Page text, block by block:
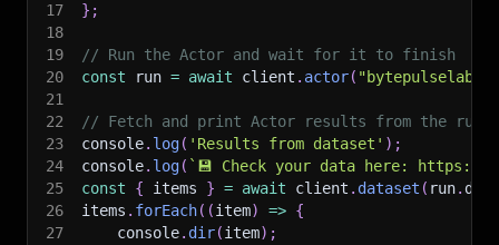
17
} ;
18
19
// Run the Actor and wait for it to finish
20
const run = await client . actor( "bytepulselabs/
21
22
// Fetch and print Actor results from the
23
console. log( 'Results from dataset' ) ;
24
console. log( ` 💾 Check your data here: https://
25
const { items } = await client . dataset ( run.
26
items . forEach( (item) => {
27
    console
. dir(item) ;